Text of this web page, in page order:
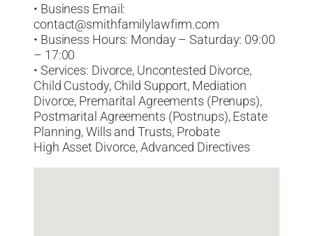
• Business Email:
contact@smithfamilylawfirm.com
• Business Hours: Monday – Saturday: 09:00
– 17:00
• Services: Divorce, Uncontested Divorce,
Child Custody, Child Support, Mediation
Divorce, Premarital Agreements (Prenups),
Postmarital Agreements (Postnups), Estate
Planning, Wills and Trusts, Probate
High Asset Divorce, Advanced Directives